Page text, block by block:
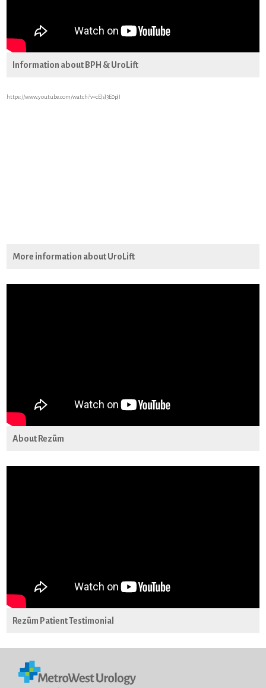
Information about BPH & UroLift
https://www.youtube.com/watch?v=cEJsJ3E0pJI
More information about UroLift
About Rezūm
Rezūm Patient Testimonial